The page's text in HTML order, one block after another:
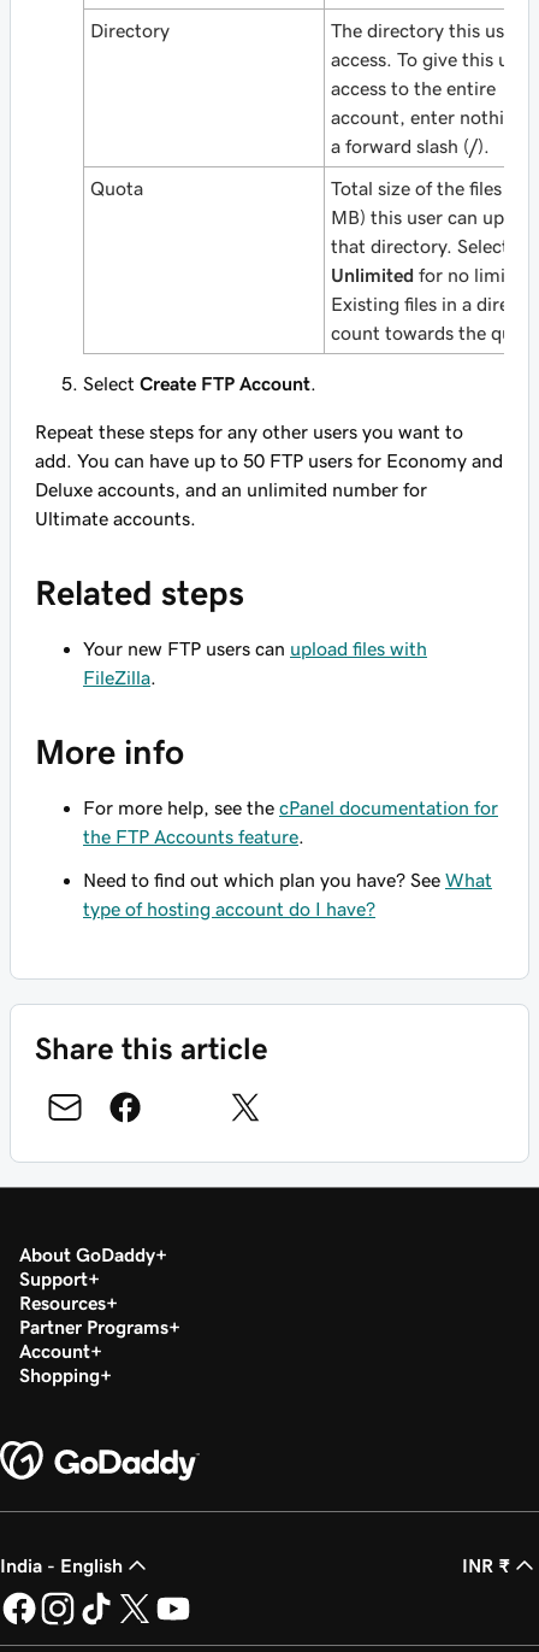
Directory
The directory this user
access. To give this user
access to the entire
account, enter nothing
a forward slash (/).
Quota
Total size of the files (in
MB) this user can
that directory. Select
Unlimited for no limit.
Existing files in a
count towards the
Select Create FTP Account
Repeat these steps for any other users you want to
add. You can have up to 50 FTP users for Economy and
Deluxe accounts, and an unlimited number for
Ultimate accounts.
Related steps
Your new FTP users can upload files with
FileZilla
More info
For more help, see the cPanel documentation for
the FTP Accounts feature
Need to find out which plan you have? See What
type of hosting account do I have?
Share this article
About GoDaddy
Support
Resources
Partner Programs
Account
Shopping
India - English INR ₹